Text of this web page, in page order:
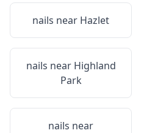
nails near Hazlet
nails near Highland
Park
nails near